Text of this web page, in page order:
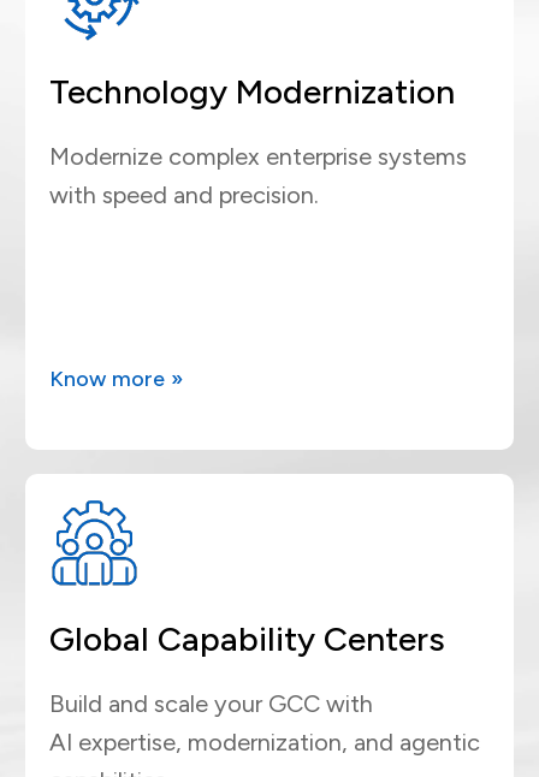
Technology Modernization
Modernize complex enterprise systems
with speed and precision.
Know more »
Global Capability Centers
Build and scale your GCC with
AI expertise, modernization, and agentic